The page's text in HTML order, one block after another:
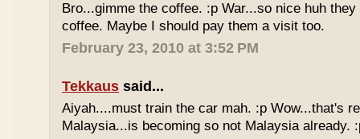
Bro...gimme the coffee. :p War...so nice huh
coffee. Maybe I should pay them a visit too.
February 23, 2010 at 3:52 PM
Tekkaus said...
Aiyah....must train the car mah. :p Wow...that's
Malaysia...is becoming so not Malaysia already.